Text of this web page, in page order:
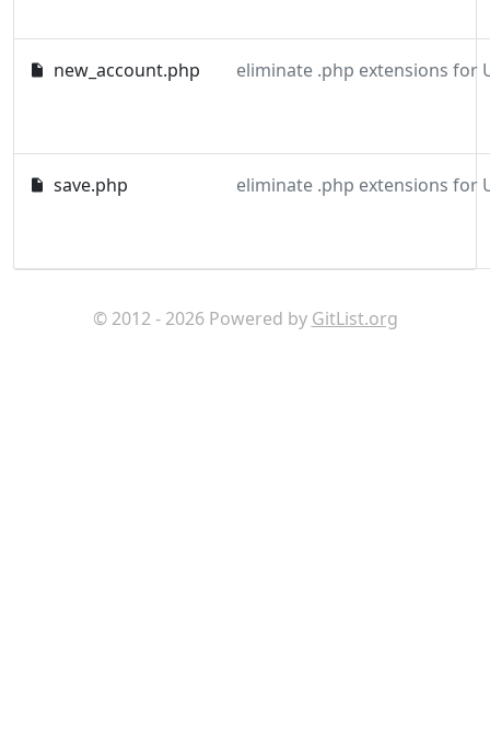
new_account.php eliminate .php extensions for
save.php eliminate .php extensions for
© 2012 - 2026 Powered by GitList.org